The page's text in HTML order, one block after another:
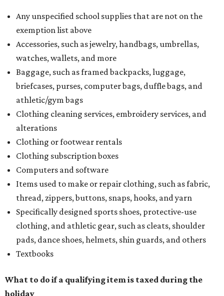
Any unspecified school supplies that are not on the
exemption list above
Accessories, such as jewelry, handbags, umbrellas,
watches, wallets, and more
Baggage, such as framed backpacks, luggage,
briefcases, purses, computer bags, duffle bags, and
athletic/gym bags
Clothing cleaning services, embroidery services, and
alterations
Clothing or footwear rentals
Clothing subscription boxes
Computers and software
Items used to make or repair clothing, such as fabric,
thread, zippers, buttons, snaps, hooks, and yarn
Specifically designed sports shoes, protective-use
clothing, and athletic gear, such as cleats, shoulder
pads, dance shoes, helmets, shin guards, and others
Textbooks
What to do if a qualifying item is taxed during the
holiday